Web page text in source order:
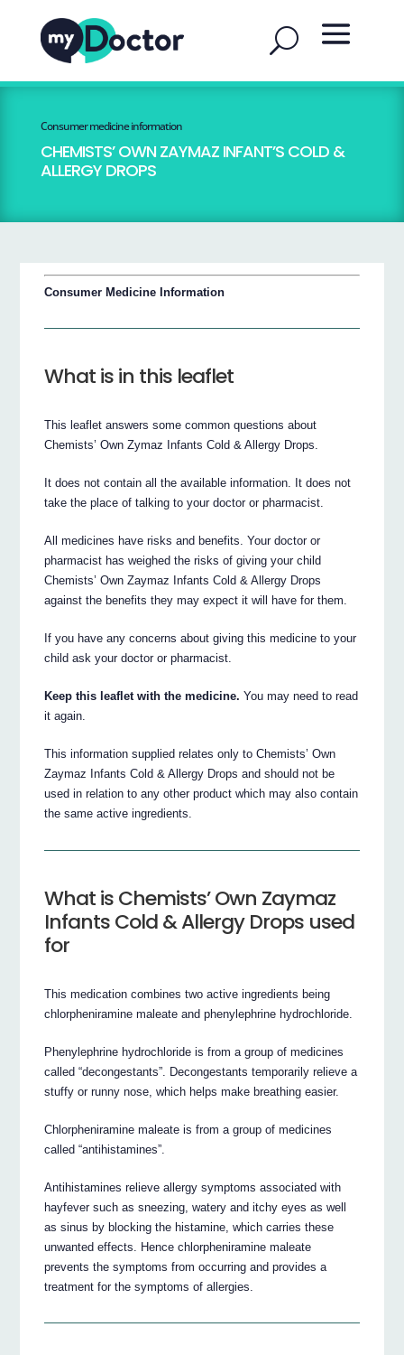
Consumer medicine information
CHEMISTS’ OWN ZAYMAZ INFANT’S COLD &
ALLERGY DROPS
Consumer Medicine Information
What is in this leaflet
This leaflet answers some common questions about
Chemists’ Own Zymaz Infants Cold & Allergy Drops.
It does not contain all the available information. It does not
take the place of talking to your doctor or pharmacist.
All medicines have risks and benefits. Your doctor or
pharmacist has weighed the risks of giving your child
Chemists’ Own Zaymaz Infants Cold & Allergy Drops
against the benefits they may expect it will have for them.
If you have any concerns about giving this medicine to your
child ask your doctor or pharmacist.
Keep this leaflet with the medicine. You may need to read
it again.
This information supplied relates only to Chemists’ Own
Zaymaz Infants Cold & Allergy Drops and should not be
used in relation to any other product which may also contain
the same active ingredients.
What is Chemists’ Own Zaymaz
Infants Cold & Allergy Drops used
for
This medication combines two active ingredients being
chlorpheniramine maleate and phenylephrine hydrochloride.
Phenylephrine hydrochloride is from a group of medicines
called “decongestants”. Decongestants temporarily relieve a
stuffy or runny nose, which helps make breathing easier.
Chlorpheniramine maleate is from a group of medicines
called “antihistamines”.
Antihistamines relieve allergy symptoms associated with
hayfever such as sneezing, watery and itchy eyes as well
as sinus by blocking the histamine, which carries these
unwanted effects. Hence chlorpheniramine maleate
prevents the symptoms from occurring and provides a
treatment for the symptoms of allergies.